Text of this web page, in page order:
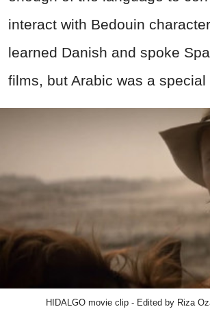
interact with Bedouin
learned Danish and spoke
films, but Arabic was a special
HIDALGO movie clip - Edited by Riza